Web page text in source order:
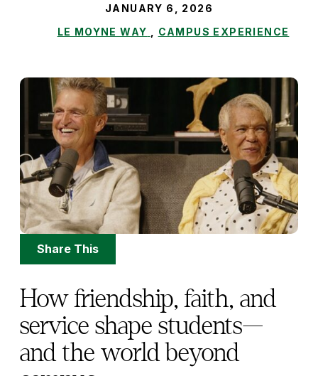
PUBLISHED:
JANUARY 6, 2026
LE MOYNE WAY
CAMPUS EXPERIENCE
Share
Options
Share This
How friendship, faith, and
service shape students—
and the world beyond